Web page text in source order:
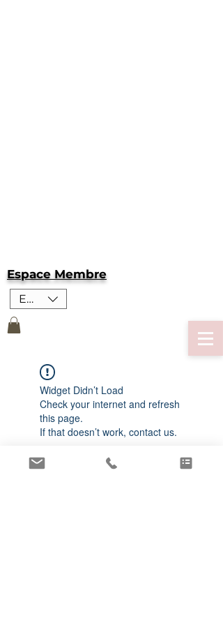
Espace Membre
EUR (€)
Widget Didn’t Load
Check your internet and refresh
this page.
If that doesn’t work, contact us.